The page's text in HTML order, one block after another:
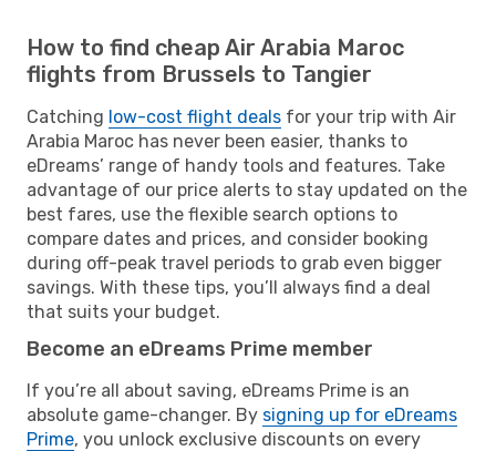
How to find cheap Air Arabia Maroc
flights from Brussels to Tangier
Catching low-cost flight deals for your trip with Air
Arabia Maroc has never been easier, thanks to
eDreams’ range of handy tools and features. Take
advantage of our price alerts to stay updated on the
best fares, use the flexible search options to
compare dates and prices, and consider booking
during off-peak travel periods to grab even bigger
savings. With these tips, you’ll always find a deal
that suits your budget.
Become an eDreams Prime member
If you’re all about saving, eDreams Prime is an
absolute game-changer. By signing up for eDreams
Prime, you unlock exclusive discounts on every